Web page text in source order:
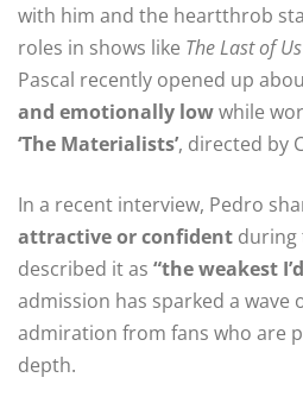
with him and the heartthrob
roles in shows like The Last of Us
Pascal recently opened up
and emotionally lowwhile
‘The Materialists’, directed by
In a recent interview, Pedro
attractive or confident during
described it as “the weakest
admission has sparked a wave
admiration from fans who are
depth.